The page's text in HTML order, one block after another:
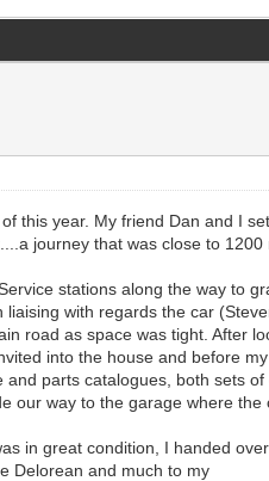
this year. My friend Dan and I
journey that was close to 1200
stations along the way to
with regards the car
road as space was tight. After
into the house and before
parts catalogues, both sets
our way to the garage where
in great condition, I handed
Delorean and much to my